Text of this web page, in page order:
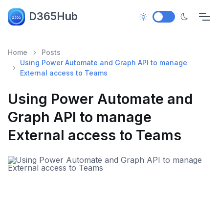
D365Hub
Home
Posts
Using Power Automate and Graph API to manage
External access to Teams
Using Power Automate and
Graph API to manage
External access to Teams